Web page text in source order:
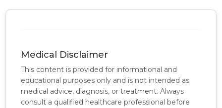
Medical Disclaimer
This content is provided for informational and
educational purposes only and is not intended as
medical advice, diagnosis, or treatment. Always
consult a qualified healthcare professional before